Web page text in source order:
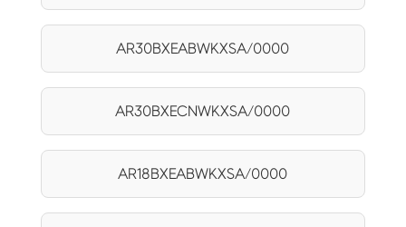
AR30BXEABWKXSA/0000
AR30BXECNWKXSA/0000
AR18BXEABWKXSA/0000